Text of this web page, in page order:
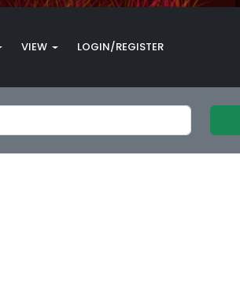
VIEW LOGIN/REGISTER